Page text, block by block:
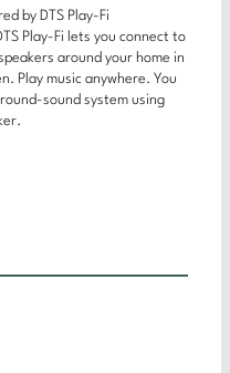
by DTS Play-Fi
Play-Fi lets you connect to
around your home in
Play music anywhere. You
sound system using